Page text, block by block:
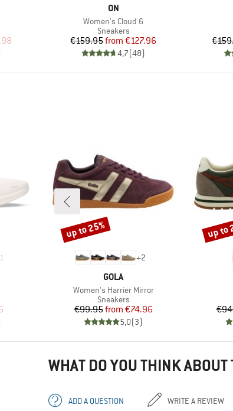
Price
BRAND
ON
Item(s)
Women's Cloud 6
Product group
Sneakers
Price
€159.95 Reduced Price
from €127.96
4,7(48)
1
Price
+2
BRAND
GOLA
Item(s)
Women's Harrier Mirror
Product group
Sneakers
Price
€99.95 Reduced Price
from €74.96
5,0(3)
Discount
up to 25% up to
WHAT DO YOU THINK ABOUT
ADD A QUESTION WRITE A REVIEW